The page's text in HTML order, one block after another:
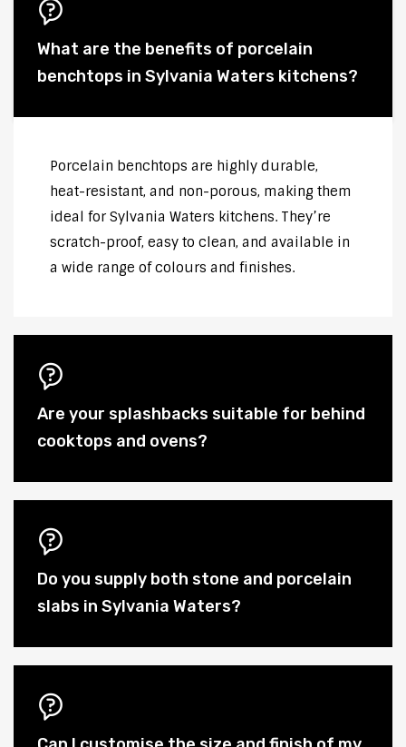
What are the benefits of porcelain
benchtops in Sylvania Waters kitchens?
Porcelain benchtops are highly durable,
heat-resistant, and non-porous, making them
ideal for Sylvania Waters kitchens. They’re
scratch-proof, easy to clean, and available in
a wide range of colours and finishes.
Are your splashbacks suitable for behind
cooktops and ovens?
Do you supply both stone and porcelain
slabs in Sylvania Waters?